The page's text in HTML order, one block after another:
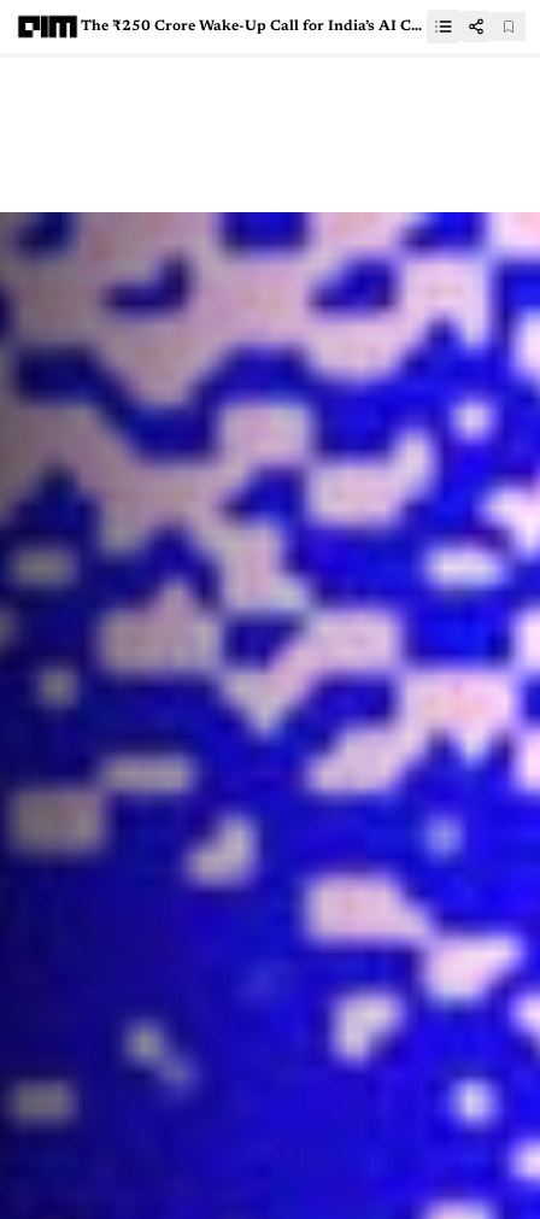
The ₹250 Crore Wake-Up Call for India’s AI Companies